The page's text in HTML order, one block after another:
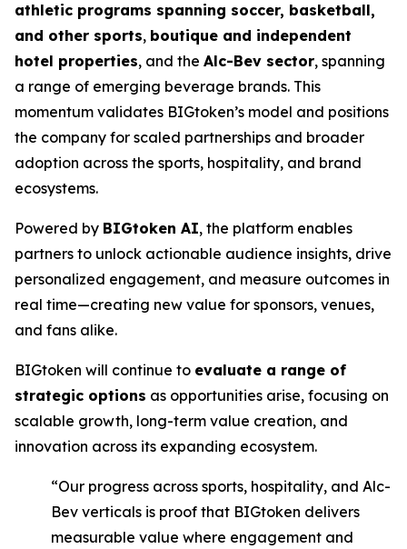
athletic programs spanning soccer, basketball,
and other sports, boutique and independent
hotel properties, and the Alc-Bev sector, spanning
a range of emerging beverage brands. This
momentum validates BIGtoken’s model and positions
the company for scaled partnerships and broader
adoption across the sports, hospitality, and brand
ecosystems.
Powered by BIGtoken AI, the platform enables
partners to unlock actionable audience insights, drive
personalized engagement, and measure outcomes in
real time—creating new value for sponsors, venues,
and fans alike.
BIGtoken will continue to evaluate a range of
strategic options as opportunities arise, focusing on
scalable growth, long-term value creation, and
innovation across its expanding ecosystem.
“Our progress across sports, hospitality, and Alc-
Bev verticals is proof that BIGtoken delivers
measurable value where engagement and